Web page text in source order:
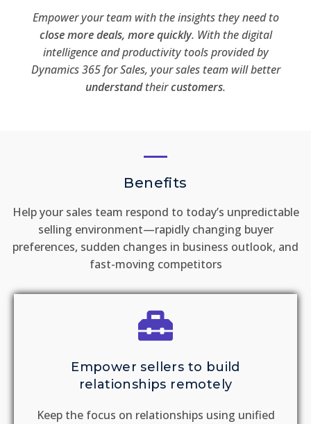
Empower your team with the insights they need to
close more deals, more quickly. With the digital
intelligence and productivity tools provided by
Dynamics 365 for Sales, your sales team will better
understandtheircustomers.
Benefits
Help your sales team respond to today’s unpredictable
selling environment—rapidly changing buyer
preferences, sudden changes in business outlook, and
fast-moving competitors
Empower sellers to build
relationships remotely
Keep the focus on relationships using unified